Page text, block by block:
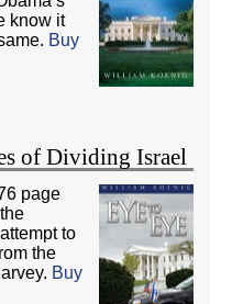
know it
Buy
of Dividing Israel
page
to
the
Buy